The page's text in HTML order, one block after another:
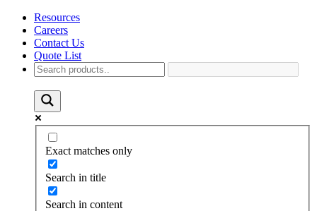
Resources
Careers
Contact Us
Quote List
Exact matches only
Search in title
Search in content